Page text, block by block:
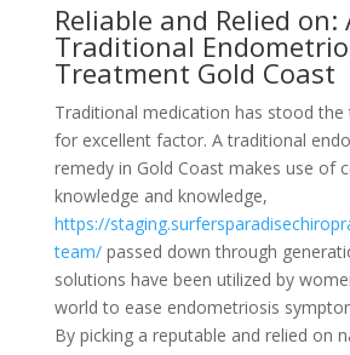
Reliable and Relied on:
Traditional
Treatment Gold Coast
Traditional medication has stood
for excellent factor. A traditional
remedy in Gold Coast makes use of
knowledge and knowledge,
https://
team/passed down through
solutions have been utilized by
world to ease endometriosis
By picking a reputable and relied on